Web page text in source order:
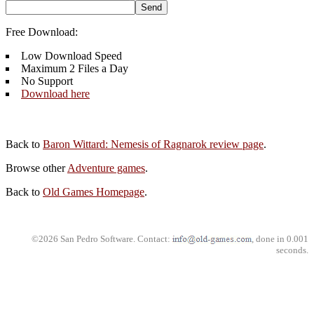
Free Download:
Low Download Speed
Maximum 2 Files a Day
No Support
Download here
Back to Baron Wittard: Nemesis of Ragnarok review page.
Browse otherAdventure games.
Back to Old Games Homepage.
©2026 San Pedro Software. Contact:
, done in 0.001
seconds.